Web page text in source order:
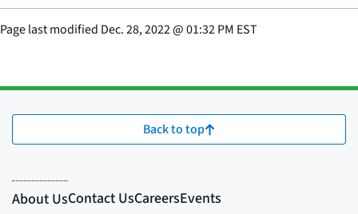
Page last modified Dec. 28, 2022@01:32 PM EST
Back to top